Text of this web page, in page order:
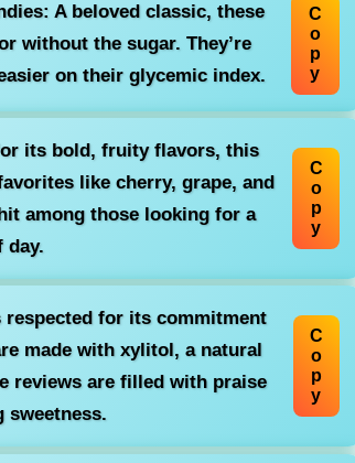
A beloved classic, these
without the sugar. They’re
on their glycemic index.
C
o
p
y
its bold, fruity flavors, this
like cherry, grape, and
among those looking for a
day.
C
o
p
y
respected for its commitment
made with xylitol, a natural
reviews are filled with praise
C
o
p
y